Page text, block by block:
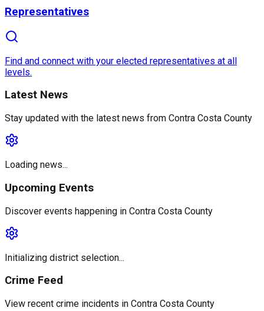
Representatives
Find and connect with your elected representatives at all
levels.
Latest News
Stay updated with the latest news from Contra Costa County
Loading news...
Upcoming Events
Discover events happening in Contra Costa County
Initializing district selection...
Crime Feed
View recent crime incidents in Contra Costa County